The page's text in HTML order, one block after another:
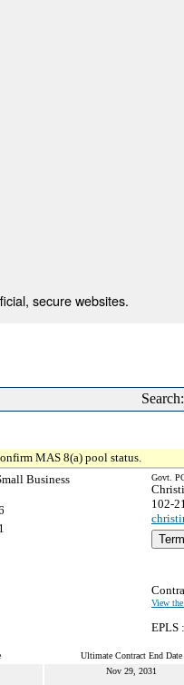
secure websites.
Search:
MAS 8(a) pool status.
Business Govt.
102-
View
EPLS :
Ultimate Contract End Date
Nov 29, 2031